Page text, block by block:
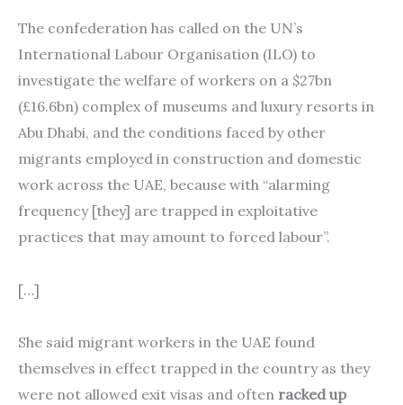
The confederation has called on the UN’s
International Labour Organisation (ILO) to
investigate the welfare of workers on a $27bn
(£16.6bn) complex of museums and luxury resorts in
Abu Dhabi, and the conditions faced by other
migrants employed in construction and domestic
work across the UAE, because with “alarming
frequency [they] are trapped in exploitative
practices that may amount to forced labour”.
[…]
She said migrant workers in the UAE found
themselves in effect trapped in the country as they
were not allowed exit visas and often racked up